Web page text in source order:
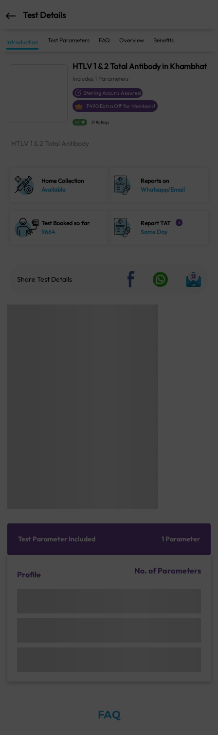
Test Details
Introduction Test Parameters FAQ Overview Benefits
HTLV 1 & 2 Total Antibody in Khambhat
Includes 1 Parameters
Sterling Accuris Assured
₹490 Extra Off for Members!
4.1 21 Ratings
HTLV 1 & 2 Total Antibody
Home Collection
Available
Reports on
Whatsapp/Email
Test Booked so far
9664
Report TAT i
Same Day
Share Test Details
Test Parameter Included 1 Parameter
Profile No. of Parameters
FAQ